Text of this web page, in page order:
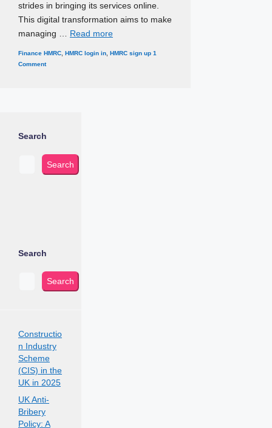
strides in bringing its services online.
This digital transformation aims to make
managing … Read more
Categories
Finance Tags
HMRC, HMRC login in, HMRC sign up 1
Comment
Search
Search
Search
Search
Constructio
n Industry
Scheme
(CIS) in the
UK in 2025
UK Anti-
Bribery
Policy: A